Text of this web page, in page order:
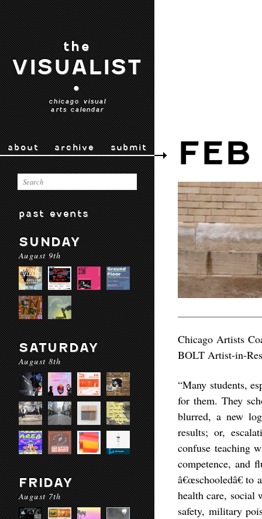
the
VISUALIST
•
chicago visual
arts calendar
about archive submit
past events
SUNDAY
August 9th
SATURDAY
August 8th
FRIDAY
August 7th
Chicago Artists
BOLT Artist-in-
“Many students,
for them. They
blurred, a new
results; or,
confuse teaching
competence, and
â€œschooledâ€
health care, social
safety, military